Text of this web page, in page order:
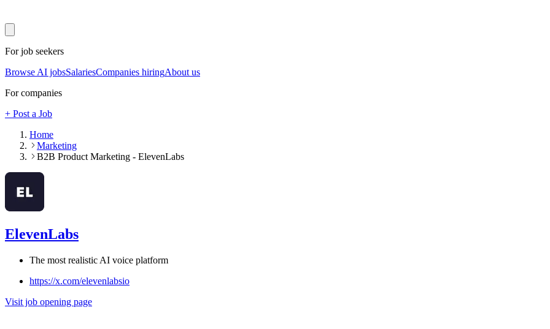
For job seekers
Browse AI jobsSalariesCompanies hiringAbout us
For companies
+ Post a Job
Home
Marketing
B2B Product Marketing - ElevenLabs
ElevenLabs
The most realistic AI voice platform
https://x.com/elevenlabsio
Visit job opening page